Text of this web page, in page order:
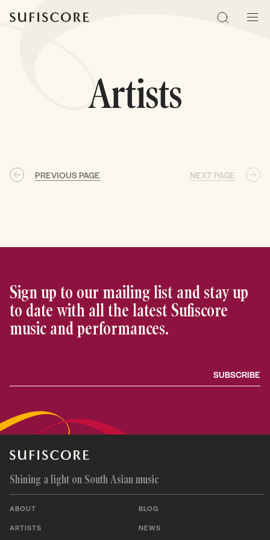
Search
Artists
PREVIOUS PAGE NEXT PAGE
Sign up to our mailing list and stay up
to date with all the latest Sufiscore
music and performances.
Shining a light on South Asian music
ABOUT
ARTISTS
BLOG
NEWS